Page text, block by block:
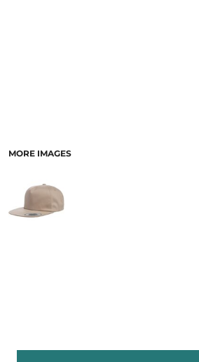
MORE IMAGES